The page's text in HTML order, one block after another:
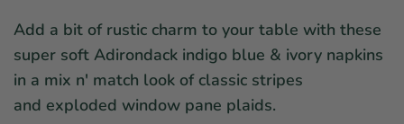
Add a bit of rustic charm to your table with these
super soft Adirondack indigo blue & ivory napkins
in a mix n' match look of classic stripes
and exploded window pane plaids.